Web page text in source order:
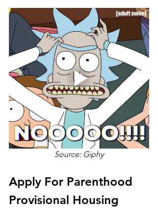
Source: Giphy
Apply For Parenthood
Provisional Housing